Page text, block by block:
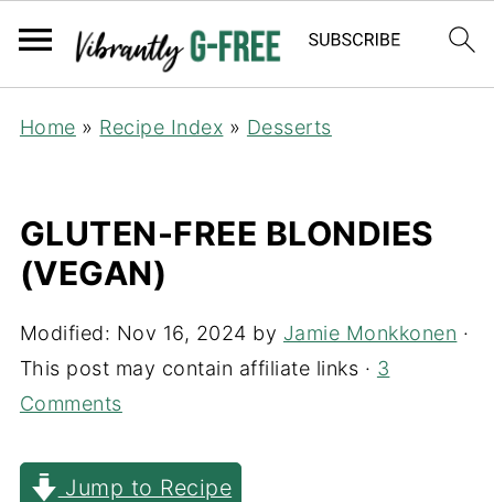
Home » Recipe Index » Desserts
GLUTEN-FREE BLONDIES
(VEGAN)
Modified: Nov 16, 2024 by Jamie Monkkonen ·
This post may contain affiliate links · 3
Comments
Jump to Recipe